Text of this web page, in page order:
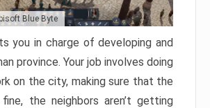
Blue Byte
you in charge of developing and
province. Your job involves doing
on the city, making sure that the
the neighbors aren’t getting